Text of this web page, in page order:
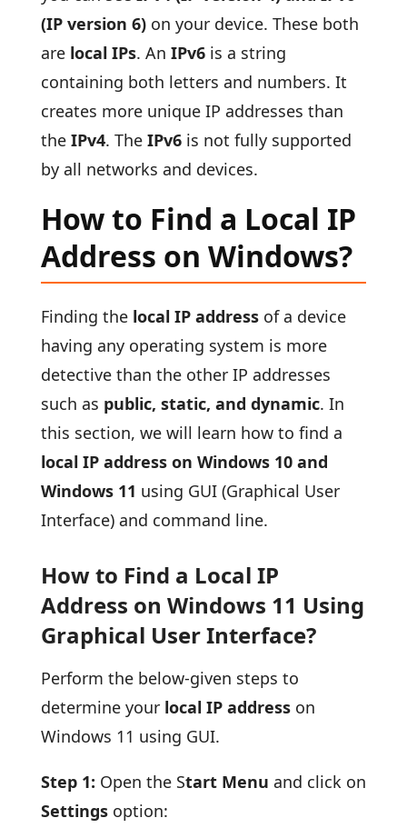
(IP version 6)on your device. These both
are local IPs. An IPv6is a string
containing both letters and numbers. It
creates more unique IP addresses than
theIPv4. The IPv6is not fully supported
by all networks and devices.
How to Find a Local IP
Address on Windows?
Finding the local IP address of a device
having any operating system is more
detective than the other IP addresses
such as public, static, and dynamic. In
this section, we will learn how to find a
local IP address on Windows 10 and
Windows 11 using GUI (Graphical User
Interface) and command line.
How to Find a Local IP
Address on Windows 11 Using
Graphical User Interface?
Perform the below-given steps to
determine yourlocal IP addresson
Windows 11 using GUI.
Step 1: Open the Start Menu and click on
Settings option: